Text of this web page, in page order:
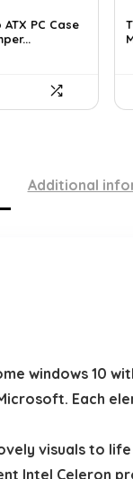
PC Case
Additional
windows
Each
visuals to
Intel